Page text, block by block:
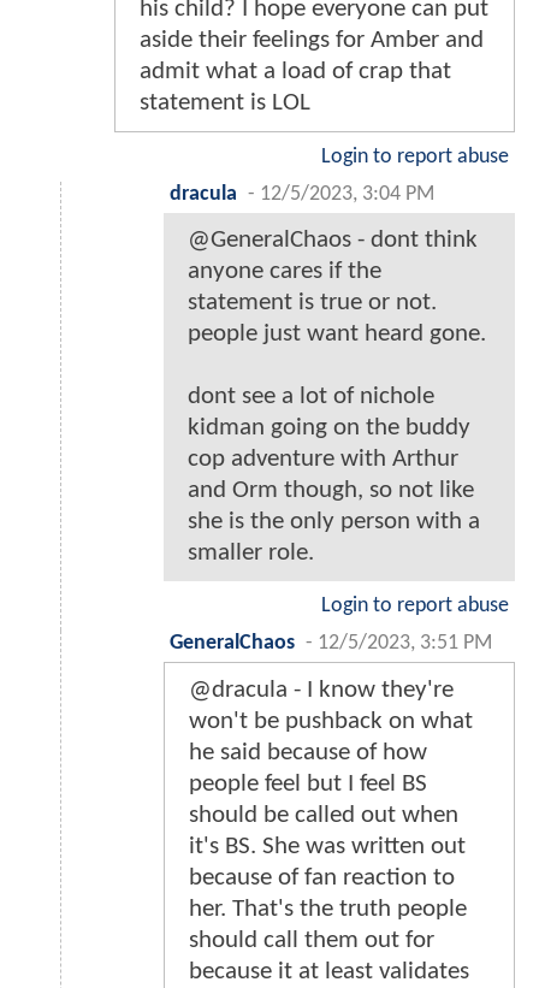
his child? I hope everyone can put
aside their feelings for Amber and
admit what a load of crap that
statement is LOL
Login to report abuse
dracula - 12/5/2023, 3:04 PM
@GeneralChaos - dont think
anyone cares if the
statement is true or not.
people just want heard gone.
dont see a lot of nichole
kidman going on the buddy
cop adventure with Arthur
and Orm though, so not like
she is the only person with a
smaller role.
Login to report abuse
GeneralChaos - 12/5/2023, 3:51 PM
@dracula - I know they're
won't be pushback on what
he said because of how
people feel but I feel BS
should be called out when
it's BS. She was written out
because of fan reaction to
her. That's the truth people
should call them out for
because it at least validates